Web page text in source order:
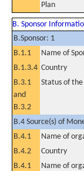
Plan
B. Sponsor
B.Sponsor: 1
B.1.1
Name of
B.1.3.4 Country
B.3.1
and
B.3.2
Status of the
B.4 Source(s) of
B.4.1
Name of
B.4.2
Country
B.4.1
Name of